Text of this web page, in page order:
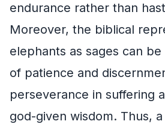
endurance rather than
Moreover, the biblical
elephants as sages can
of patience and
perseverance in suffering
god-given wisdom. Thus,